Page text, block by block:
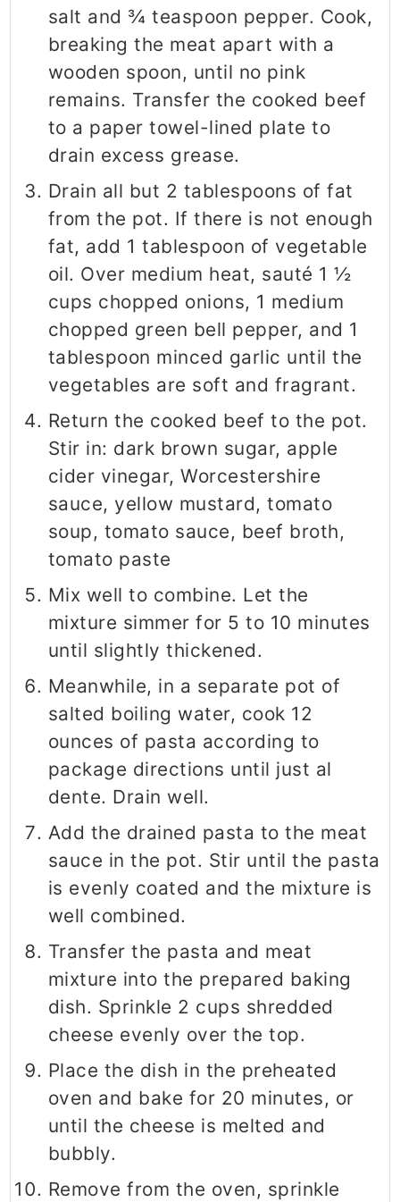
salt and ¾ teaspoon pepper. Cook,
breaking the meat apart with a
wooden spoon, until no pink
remains. Transfer the cooked beef
to a paper towel-lined plate to
drain excess grease.
Drain all but 2 tablespoons of fat
from the pot. If there is not enough
fat, add 1 tablespoon of vegetable
oil. Over medium heat, sauté 1 ½
cups chopped onions, 1 medium
chopped green bell pepper, and 1
tablespoon minced garlic until the
vegetables are soft and fragrant.
Return the cooked beef to the pot.
Stir in: dark brown sugar, apple
cider vinegar, Worcestershire
sauce, yellow mustard, tomato
soup, tomato sauce, beef broth,
tomato paste
Mix well to combine. Let the
mixture simmer for 5 to 10 minutes
until slightly thickened.
Meanwhile, in a separate pot of
salted boiling water, cook 12
ounces of pasta according to
package directions until just al
dente. Drain well.
Add the drained pasta to the meat
sauce in the pot. Stir until the pasta
is evenly coated and the mixture is
well combined.
Transfer the pasta and meat
mixture into the prepared baking
dish. Sprinkle 2 cups shredded
cheese evenly over the top.
Place the dish in the preheated
oven and bake for 20 minutes, or
until the cheese is melted and
bubbly.
Remove from the oven, sprinkle